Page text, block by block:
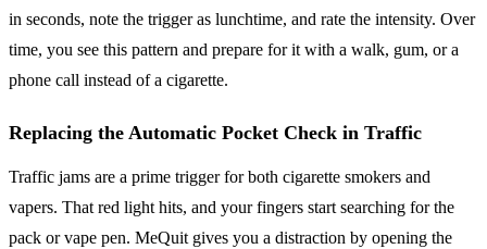
in seconds, note the trigger as lunchtime, and rate the intensity. Over
time, you see this pattern and prepare for it with a walk, gum, or a
phone call instead of a cigarette.
Replacing the Automatic Pocket Check in Traffic
Traffic jams are a prime trigger for both cigarette smokers and
vapers. That red light hits, and your fingers start searching for the
pack or vape pen. MeQuit gives you a distraction by opening the